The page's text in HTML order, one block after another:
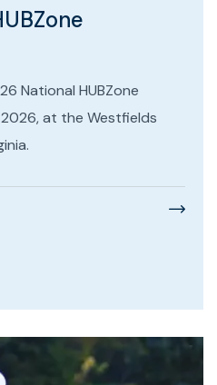
National HUBZone
at the Westfields